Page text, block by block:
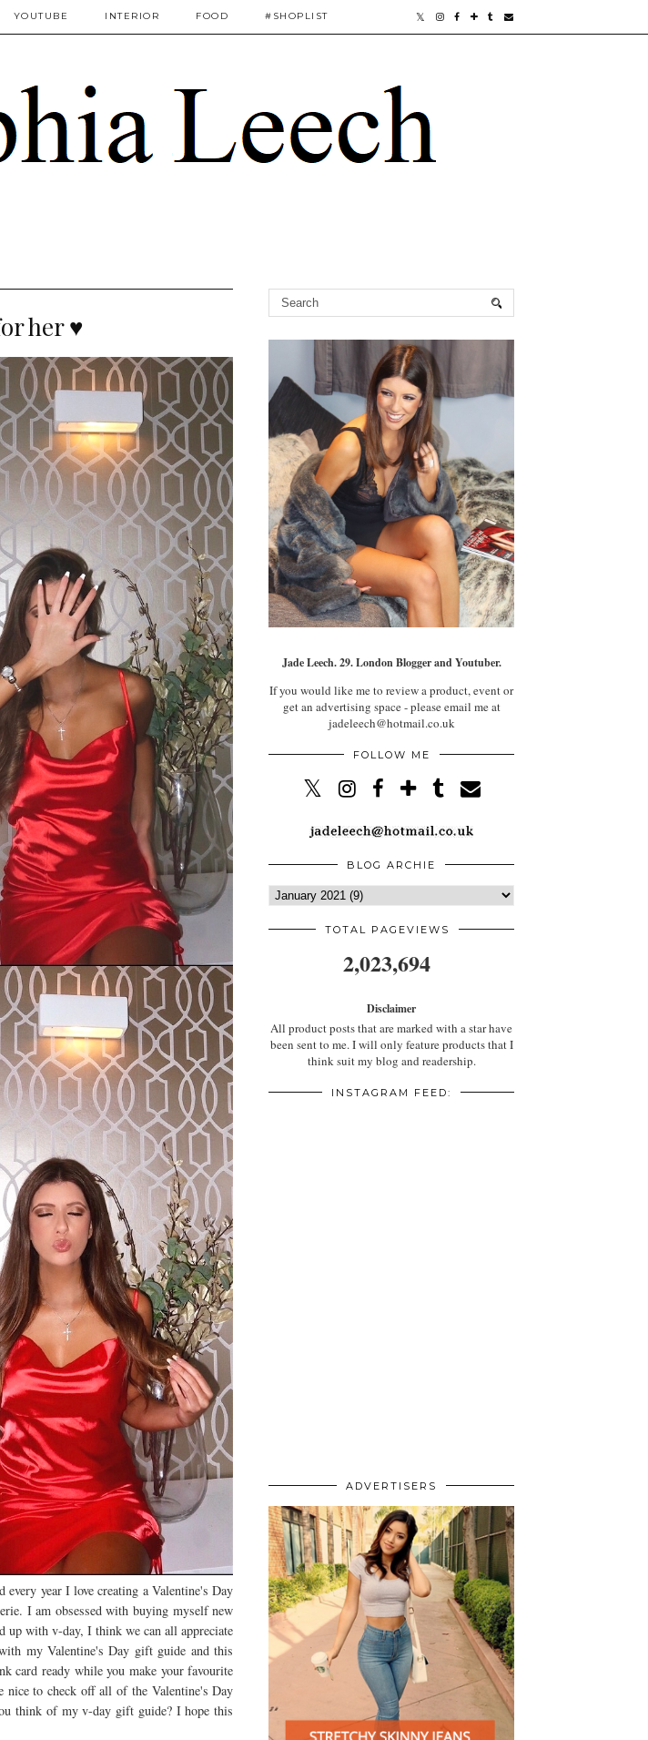
YOUTUBE INTERIOR FOOD #SHOPLIST
her ♥
year I love creating a Valentine's Day
I am obsessed with buying myself new
up with v-day, I think we can all appreciate
my Valentine's Day gift guide and this
card ready while you make your favourite
nice to check off all of the Valentine's Day
think of my v-day gift guide? I hope this
Jade Leech. 29. London Blogger and Youtuber.
If you would like me to review a product, event or
get an advertising space - please email me at
jadeleech@hotmail.co.uk
FOLLOW ME
BLOG ARCHIE
TOTAL PAGEVIEWS
2,023,694
Disclaimer
All product posts that are marked with a star have
been sent to me. I will only feature products that I
think suit my blog and readership.
INSTAGRAM FEED:
ADVERTISERS